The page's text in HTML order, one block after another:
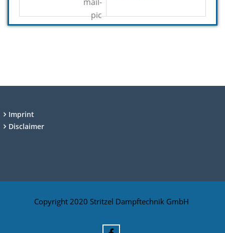
Imprint
Disclaimer
Copyright 2020 Stritzel Dampftechnik GmbH